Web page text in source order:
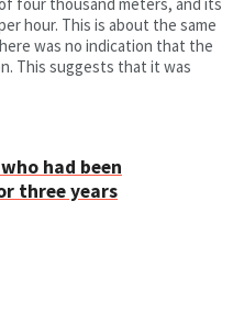
hour. This is about the same
was no indication that the
This suggests that it was
had been
three years